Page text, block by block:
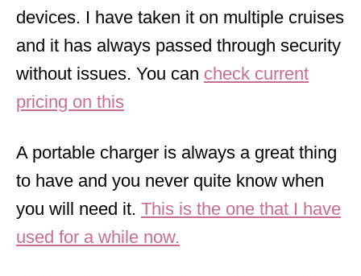
devices. I have taken it on multiple cruises
and it has always passed through security
without issues. You can check current
pricing on this
A portable charger is always a great thing
to have and you never quite know when
you will need it. This is the one that I have
used for a while now.